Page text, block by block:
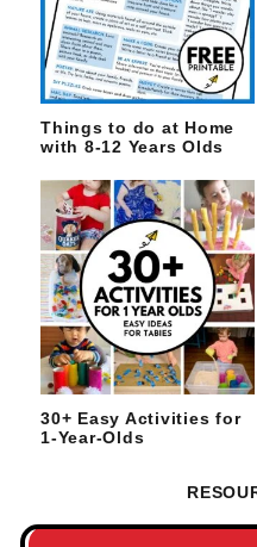
Things to do at Home
with 8-12 Years Olds
30+ Easy Activities for
1-Year-Olds